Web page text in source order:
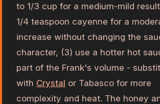
to 1/3 cup for a medium-mild
1/4 teaspoon cayenne for a
increase without changing the
character, (3) use a hotter hot
part of the Frank's volume -
with Crystal or Tabasco for more
complexity and heat. The honey